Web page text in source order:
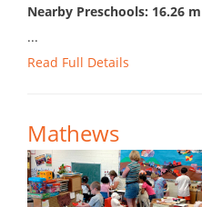
Nearby Preschools: 16.26
...
Read Full Details
Mathews